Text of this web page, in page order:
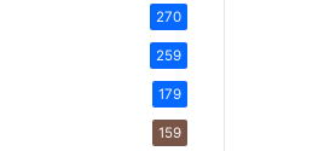
270
259
179
159